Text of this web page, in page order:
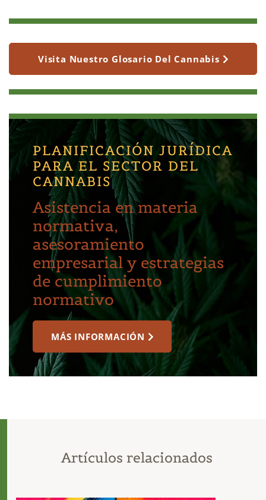
Visita Nuestro Glosario Del Cannabis
PLANIFICACIÓN JURÍDICA
PARA EL SECTOR DEL
CANNABIS
Asistencia en materia
normativa,
asesoramiento
empresarial y estrategias
de cumplimiento
normativo
MÁS INFORMACIÓN
Artículos relacionados